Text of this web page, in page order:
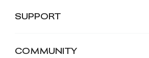
SUPPORT
COMMUNITY